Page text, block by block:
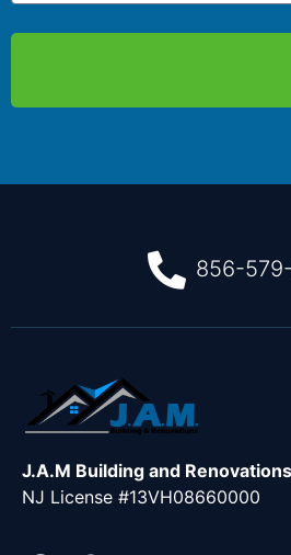
856-
J.A.M Building and Renovations
NJ License #13VH08660000